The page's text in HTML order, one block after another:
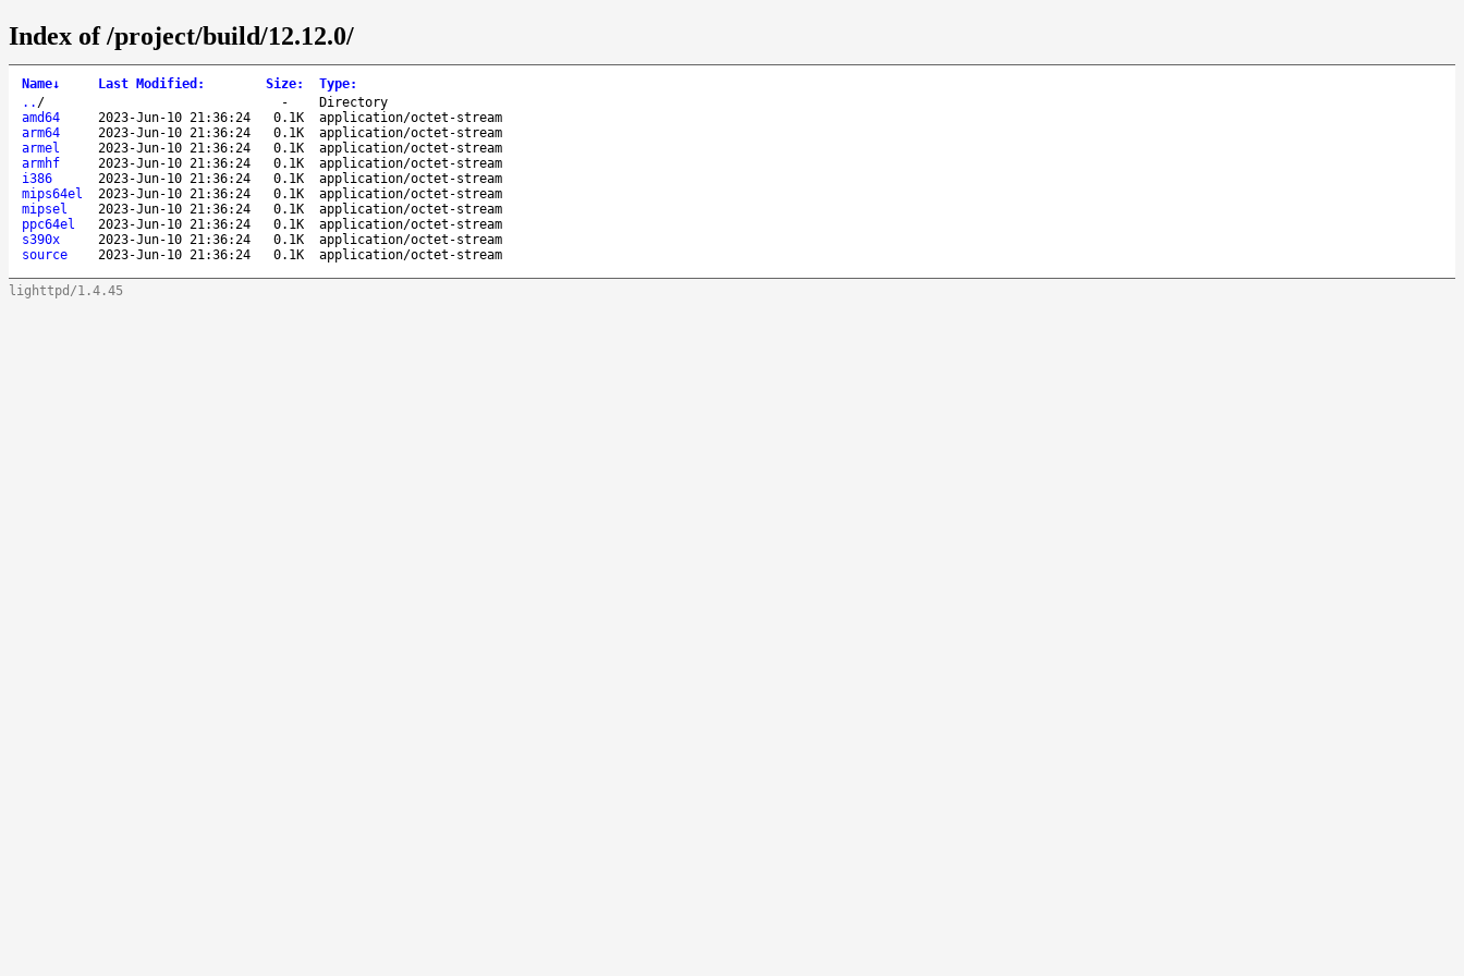
Index of /project/build/12.12.0/
Name↓ Last Modified : Size: Type:
.. / -
Directory
amd64
2023-Jun-10 21:36:24 0.1K
application/octet-stream
arm64
2023-Jun-10 21:36:24 0.1K
application/octet-stream
armel
2023-Jun-10 21:36:24 0.1K
application/octet-stream
armhf
2023-Jun-10 21:36:24 0.1K
application/octet-stream
i386
2023-Jun-10 21:36:24 0.1K
application/octet-stream
mips64el
2023-Jun-10 21:36:24 0.1K
application/octet-stream
mipsel
2023-Jun-10 21:36:24 0.1K
application/octet-stream
ppc64el
2023-Jun-10 21:36:24 0.1K
application/octet-stream
s390x
2023-Jun-10 21:36:24 0.1K
application/octet-stream
source
2023-Jun-10 21:36:24 0.1K application/octet-stream
lighttpd/1.4.45